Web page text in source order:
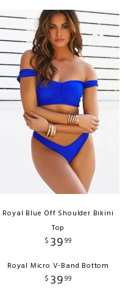
Royal Blue Off Shoulder Bikini
Top
$ 3999
Royal Micro V-Band Bottom
$ 3999